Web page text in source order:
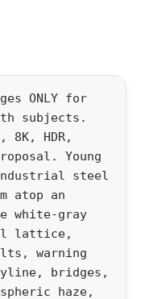
ONLY for
subjects.
HDR,
Young
steel
atop an
white-gray
lattice,
warning
bridges,
haze,